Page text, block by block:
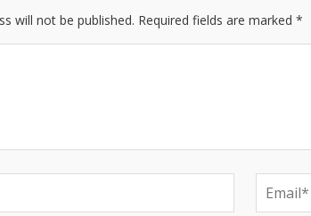
will not be published. Required fields are marked *